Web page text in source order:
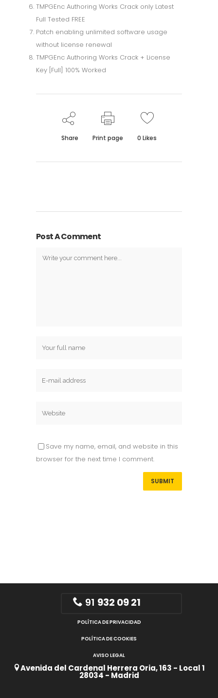
TMPGEnc Authoring Works Crack only Latest
Full Tested FREE
Patch enabling unlimited software usage
without license renewal
TMPGEnc Authoring Works Crack + License
Key [Full] 100% Worked
Share Print page 0 Likes
Post A Comment
Save my name, email, and website in this
browser for the next time I comment.
91 932 09 21
POLÍTICA DE PRIVACIDAD
POLÍTICA DE COOKIES
AVISO LEGAL
Avenida del Cardenal Herrera Oria, 163 - Local 1
28034 - Madrid